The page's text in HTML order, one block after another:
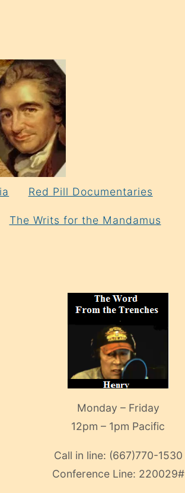
Red Pill Documentaries
The Writs for the Mandamus
Monday – Friday
12pm – 1pm Pacific
Call in line: (667)770-1530
Conference Line: 220029#